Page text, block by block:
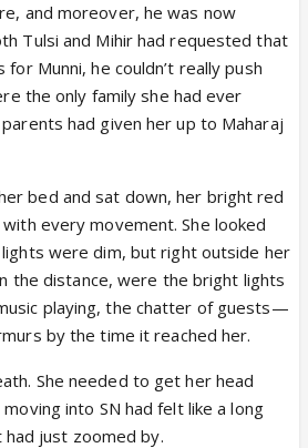
and moreover, he was now
Tulsi and Mihir had requested that
Munni, he couldn’t really push
the only family she had ever
had given her up to Maharaj
bed and sat down, her bright red
every movement. She looked
were dim, but right outside her
the distance, were the bright lights
playing, the chatter of guests—
by the time it reached her.
She needed to get her head
into SN had felt like a long
just zoomed by.